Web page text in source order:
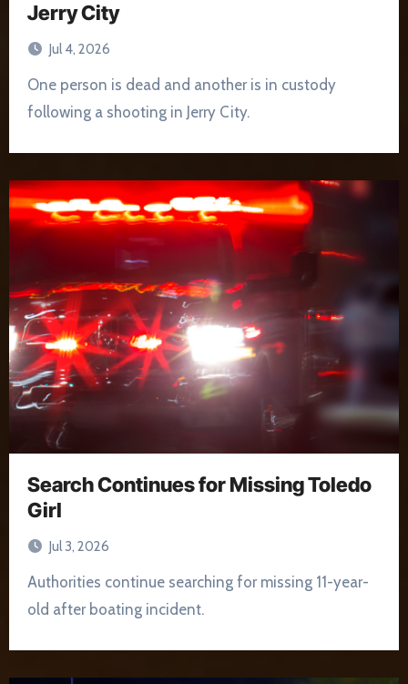
Jerry City
Jul 4, 2026
One person is dead and another is in custody
following a shooting in Jerry City.
Search Continues for Missing Toledo
Girl
Jul 3, 2026
Authorities continue searching for missing 11-year-
old after boating incident.